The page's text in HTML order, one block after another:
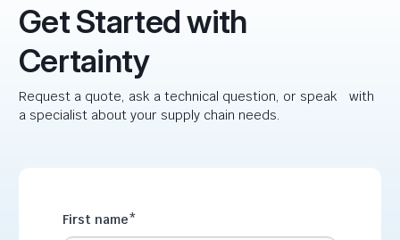
Get Started with
Certainty
Request a quote, ask a technical question, or speak with
a specialist about your supply chain needs.
First name*